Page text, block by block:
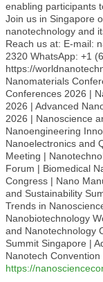
enabling participants
Join us in Singapore
nanotechnology and
Reach us at: E-mail:
2320 WhatsApp: +1
https://
Nanomaterials
Conferences 2026 |
2026 | Advanced
2026 | Nanoscience
Nanoengineering
Nanoelectronics and
Meeting |
Forum | Biomedical
Congress | Nano
and Sustainability
Trends in
Nanobiotechnology
and Nanotechnology
Summit Singapore |
Nanotech
https://